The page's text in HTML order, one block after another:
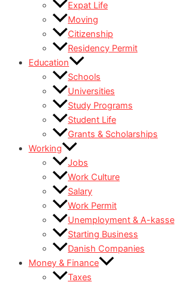
Expat Life
Moving
Citizenship
Residency Permit
Education
Schools
Universities
Study Programs
Student Life
Grants & Scholarships
Working
Jobs
Work Culture
Salary
Work Permit
Unemployment & A-kasse
Starting Business
Danish Companies
Money & Finance
Taxes